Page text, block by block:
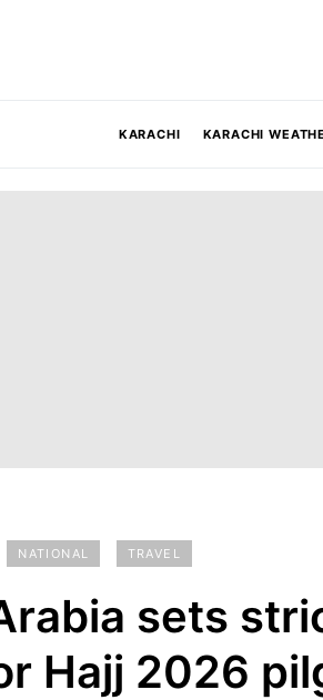
KARACHI KARACHI
NATIONAL TRAVEL
sets
Hajj 2026